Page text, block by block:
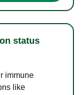
status
immune
like